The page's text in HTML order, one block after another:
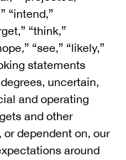
“intend,”
“think,”
“see,” “likely,”
statements
uncertain,
and operating
and other
dependent on, our
around